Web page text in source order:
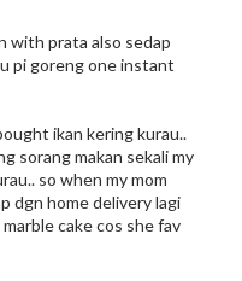
with prata also sedap
pi goreng one instant
ikan kering kurau..
sorang makan sekali my
so when my mom
dgn home delivery lagi
cake cos she fav